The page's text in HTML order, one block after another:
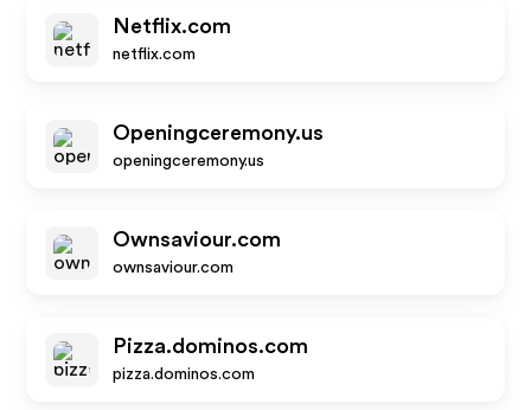
Netflix.com
netflix.com
Openingceremony.us
openingceremony.us
Ownsaviour.com
ownsaviour.com
Pizza.dominos.com
pizza.dominos.com